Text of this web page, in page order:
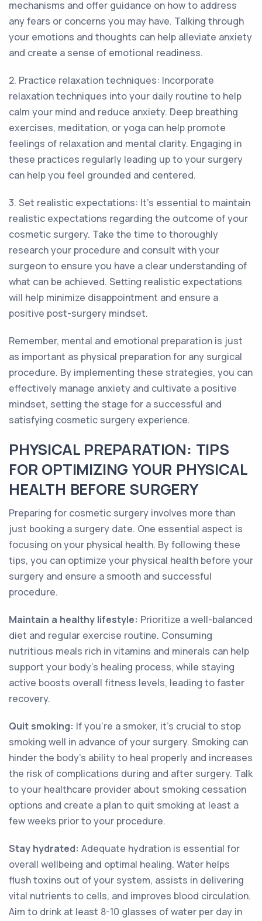
mechanisms and offer guidance on how to address
any fears or concerns you may have. Talking through
your emotions and thoughts can help alleviate anxiety
and create a sense of emotional readiness.
2. Practice relaxation techniques: Incorporate
relaxation techniques into your daily routine to help
calm your mind and reduce anxiety. Deep breathing
exercises, meditation, or yoga can help promote
feelings of relaxation and mental clarity. Engaging in
these practices regularly leading up to your surgery
can help you feel grounded and centered.
3. Set realistic expectations: It's essential to maintain
realistic expectations regarding the outcome of your
cosmetic surgery. Take the time to thoroughly
research your procedure and consult with your
surgeon to ensure you have a clear understanding of
what can be achieved. Setting realistic expectations
will help minimize disappointment and ensure a
positive post-surgery mindset.
Remember, mental and emotional preparation is just
as important as physical preparation for any surgical
procedure. By implementing these strategies, you can
effectively manage anxiety and cultivate a positive
mindset, setting the stage for a successful and
satisfying cosmetic surgery experience.
PHYSICAL PREPARATION: TIPS
FOR OPTIMIZING YOUR PHYSICAL
HEALTH BEFORE SURGERY
Preparing for cosmetic surgery involves more than
just booking a surgery date. One essential aspect is
focusing on your physical health. By following these
tips, you can optimize your physical health before your
surgery and ensure a smooth and successful
procedure.
Maintain a healthy lifestyle: Prioritize a well-balanced
diet and regular exercise routine. Consuming
nutritious meals rich in vitamins and minerals can help
support your body's healing process, while staying
active boosts overall fitness levels, leading to faster
recovery.
Quit smoking: If you're a smoker, it's crucial to stop
smoking well in advance of your surgery. Smoking can
hinder the body's ability to heal properly and increases
the risk of complications during and after surgery. Talk
to your healthcare provider about smoking cessation
options and create a plan to quit smoking at least a
few weeks prior to your procedure.
Stay hydrated: Adequate hydration is essential for
overall wellbeing and optimal healing. Water helps
flush toxins out of your system, assists in delivering
vital nutrients to cells, and improves blood circulation.
Aim to drink at least 8-10 glasses of water per day in